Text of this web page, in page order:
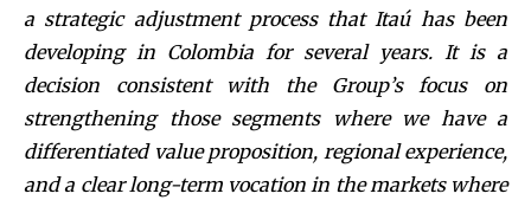
a strategic adjustment process that Itaú has been
developing in Colombia for several years. It is a
decision consistent with the Group’s focus on
strengthening those segments where we have a
differentiated value proposition, regional experience,
and a clear long-term vocation in the markets where